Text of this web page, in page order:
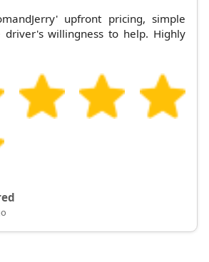
upfront pricing, simple
driver's willingness to help. Highly